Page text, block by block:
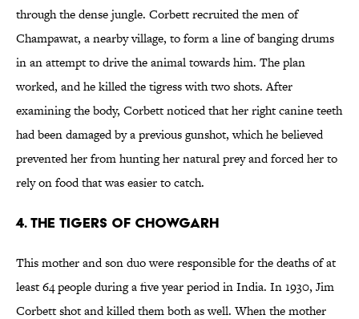
through the dense jungle. Corbett recruited the men of
Champawat, a nearby village, to form a line of banging drums
in an attempt to drive the animal towards him. The plan
worked, and he killed the tigress with two shots. After
examining the body, Corbett noticed that her right canine teeth
had been damaged by a previous gunshot, which he believed
prevented her from hunting her natural prey and forced her to
rely on food that was easier to catch.
4. The Tigers of Chowgarh
This mother and son duo were responsible for the deaths of at
least 64 people during a five year period in India. In 1930, Jim
Corbett shot and killed them both as well. When the mother